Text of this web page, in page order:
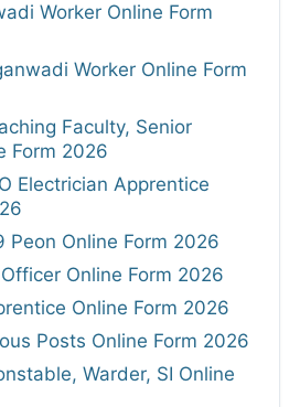
Worker Online Form
Worker Online Form
Faculty, Senior
Form 2026
Electrician Apprentice
Peon Online Form 2026
Online Form 2026
Online Form 2026
Posts Online Form 2026
Warder, SI Online